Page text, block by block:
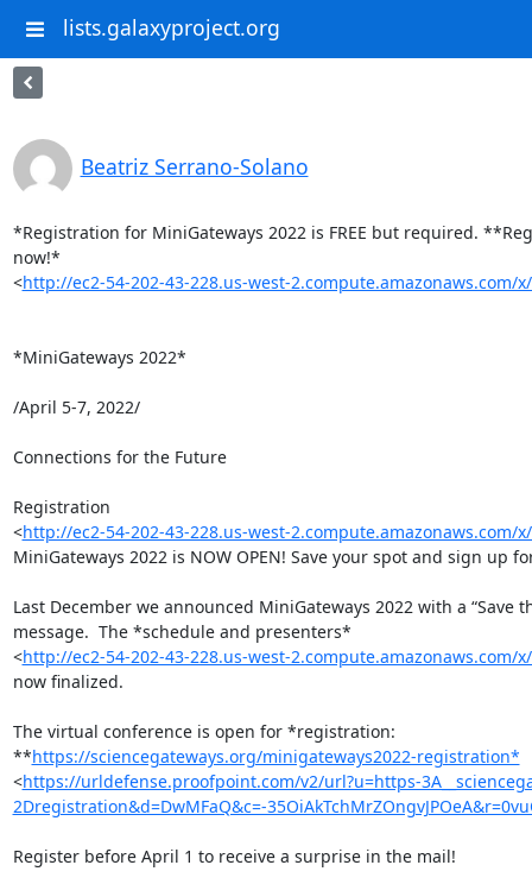
lists.galaxyproject.org
Beatriz Serrano-Solano
*Registration for MiniGateways 2022 is FREE but required.
now!*
<http://ec2-54-202-43-228.us-west-2.compute.amazonaws.com/
*MiniGateways 2022*
/April 5-7, 2022/
Connections for the Future
Registration
<http://ec2-54-202-43-228.us-west-2.compute.amazonaws.com/
MiniGateways 2022 is NOW OPEN! Save your spot and sign up
Last December we announced MiniGateways 2022 with a “Save
message.  The *schedule and presenters*
<http://ec2-54-202-43-228.us-west-2.compute.amazonaws.com/
now finalized.
The virtual conference is open for *registration:
**https://sciencegateways.org/minigateways2022-registration*
<https://urldefense.proofpoint.com/v2/url?u=https-
2Dregistration&d=DwMFaQ&c=-
Register before April 1 to receive a surprise in the mail!